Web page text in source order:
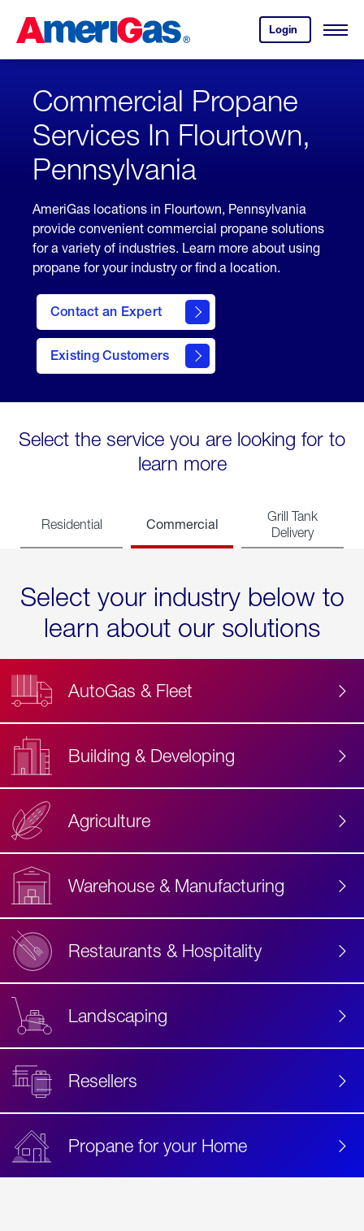
Content
Login
your
account.
Open
Skipped.
Commercial Propane
Services In Flourtown,
Pennsylvania
AmeriGas locations in Flourtown, Pennsylvania
provide convenient commercial propane solutions
for a variety of industries. Learn more about using
propane for your industry or find a location.
Contact an Expert
Existing Customers
contact
Select the service you are looking for to
learn more
Residential Commercial
Grill Tank
Delivery
Select your industry below to
learn about our solutions
AutoGas & Fleet
Building & Developing
Agriculture
Warehouse & Manufacturing
Restaurants & Hospitality
Landscaping
Resellers
Propane for your Home